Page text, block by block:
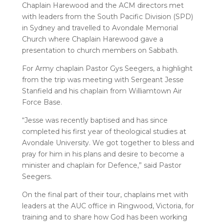
Chaplain Harewood and the ACM directors met
with leaders from the South Pacific Division (SPD)
in Sydney and travelled to Avondale Memorial
Church where Chaplain Harewood gave a
presentation to church members on Sabbath.
For Army chaplain Pastor Gys Seegers, a highlight
from the trip was meeting with Sergeant Jesse
Stanfield and his chaplain from Williamtown Air
Force Base.
“Jesse was recently baptised and has since
completed his first year of theological studies at
Avondale University. We got together to bless and
pray for him in his plans and desire to become a
minister and chaplain for Defence,” said Pastor
Seegers.
On the final part of their tour, chaplains met with
leaders at the AUC office in Ringwood, Victoria, for
training and to share how God has been working